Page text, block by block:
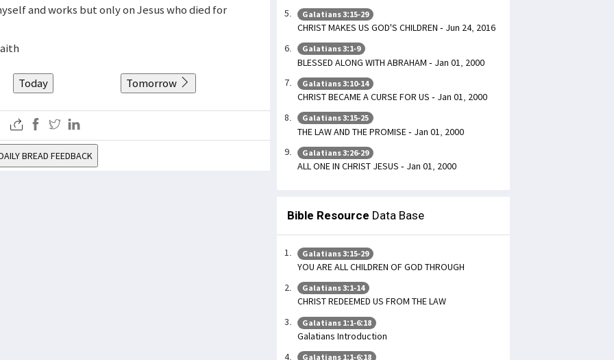
and works but only on Jesus who died for
Today Tomorrow
BREAD FEEDBACK
Galatians 3:15-29
CHRIST MAKES US GOD'S CHILDREN - Jun 24, 2016
Galatians 3:1-9
BLESSED ALONG WITH ABRAHAM - Jan 01, 2000
Galatians 3:10-14
CHRIST BECAME A CURSE FOR US - Jan 01, 2000
Galatians 3:15-25
THE LAW AND THE PROMISE - Jan 01, 2000
Galatians 3:26-29
ALL ONE IN CHRIST JESUS - Jan 01, 2000
Bible Resource Data Base
Galatians 3:15-29
YOU ARE ALL CHILDREN OF GOD THROUGH
Galatians 3:1-14
CHRIST REDEEMED US FROM THE LAW
Galatians 1:1-6:18
Galatians Introduction
Galatians 1:1-6:18